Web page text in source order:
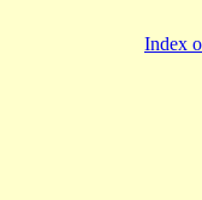
Index